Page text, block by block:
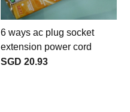
6 ways ac plug socket
extension power cord
SGD 20.93